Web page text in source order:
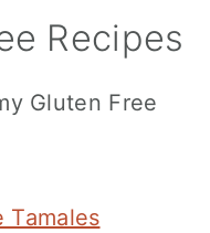
Recipes
Gluten Free
Tamales